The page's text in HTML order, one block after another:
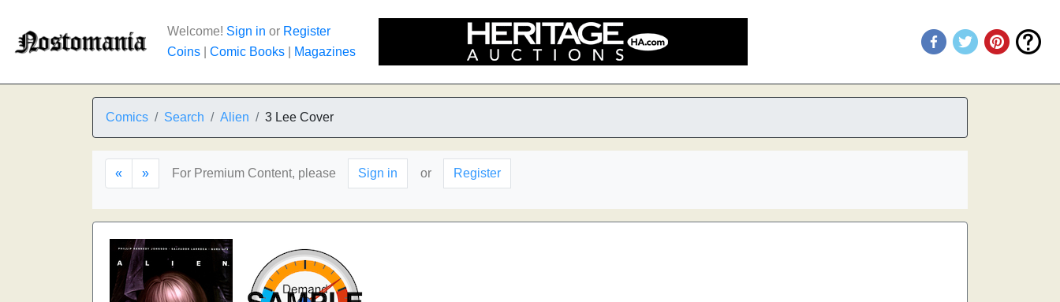
Welcome! Sign in or Register
Coins
Comic Books Magazines
Comics Search Alien 3 Lee Cover
« » For Premium Content, please Sign in or Register